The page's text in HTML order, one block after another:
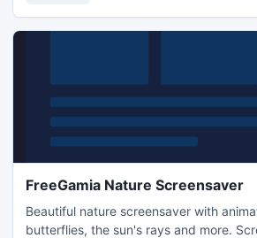
FreeGamia Nature Screensaver
Beautiful nature screensaver with
butterflies, the sun's rays and more.